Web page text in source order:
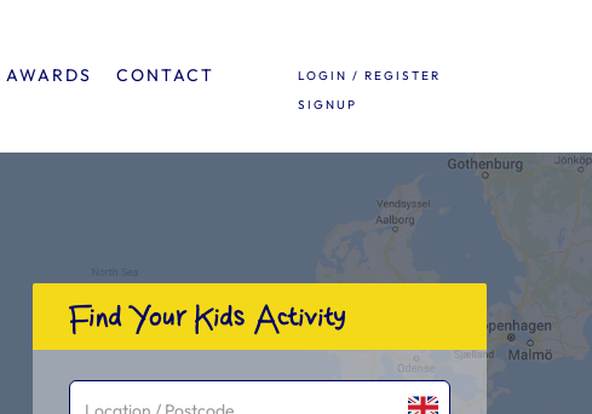
CONTACT
LOGIN / REGISTER
SIGNUP
Find Your Kids Activity